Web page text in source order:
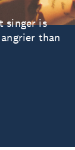
singer is
than